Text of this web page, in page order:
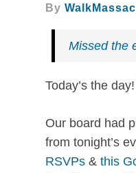
in
annual
By
Missed the
Today’s the day!
Our board had
from tonight’s
RSVPs & this